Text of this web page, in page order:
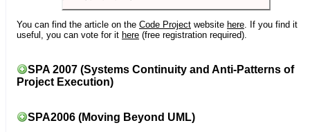
You can find the article on the Code Project website here. If you find it
useful, you can vote for it here (free registration required).
SPA 2007 (Systems Continuity and Anti-Patterns of
Project Execution)
SPA2006 (Moving Beyond UML)